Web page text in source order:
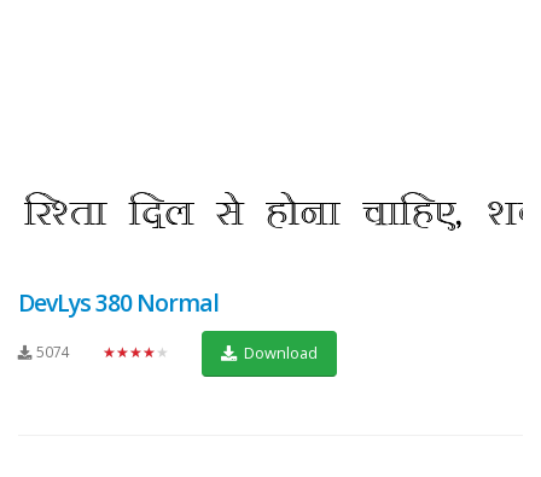
DevLys 380 Normal
5074 ★★★★★ Download